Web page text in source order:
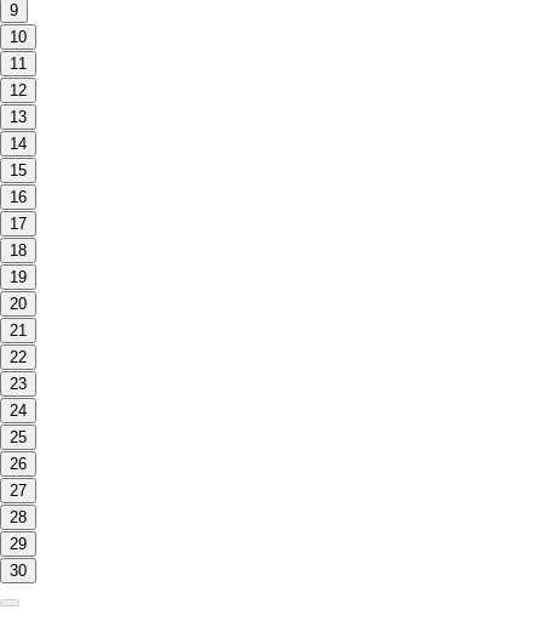
9
10
11
12
13
14
15
16
17
18
19
20
21
22
23
24
25
26
27
28
29
30